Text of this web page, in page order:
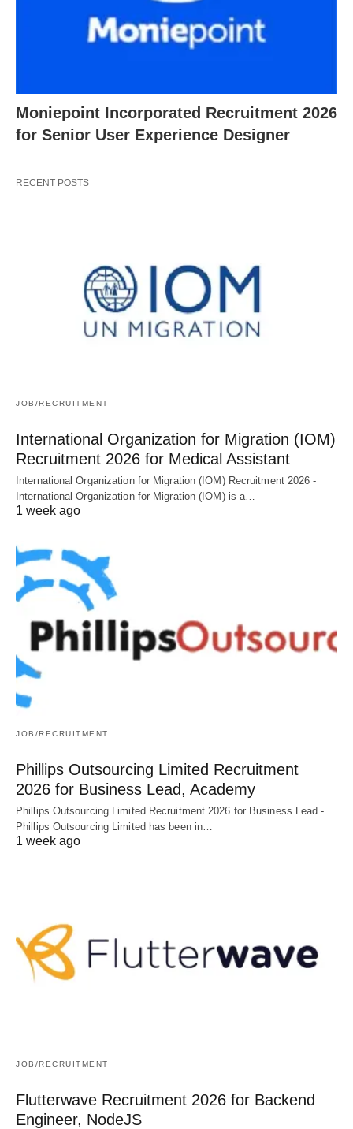
Moniepoint Incorporated Recruitment 2026
for Senior User Experience Designer
RECENT POSTS
JOB/RECRUITMENT
International Organization for Migration (IOM)
Recruitment 2026 for Medical Assistant
International Organization for Migration (IOM) Recruitment 2026 -
International Organization for Migration (IOM) is a…
1 week ago
JOB/RECRUITMENT
Phillips Outsourcing Limited Recruitment
2026 for Business Lead, Academy
Phillips Outsourcing Limited Recruitment 2026 for Business Lead -
Phillips Outsourcing Limited has been in…
1 week ago
JOB/RECRUITMENT
Flutterwave Recruitment 2026 for Backend
Engineer, NodeJS